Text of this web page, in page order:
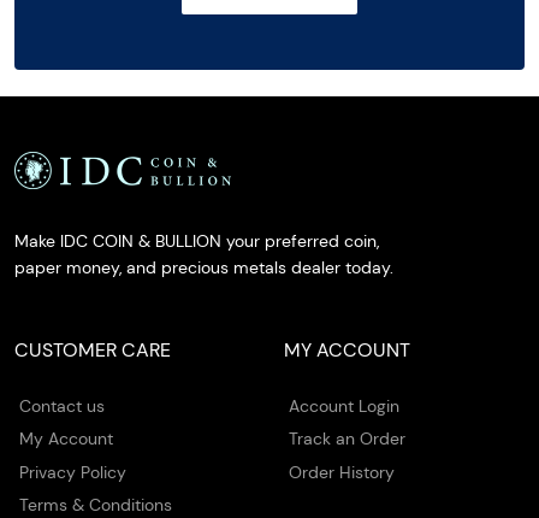
Make IDC COIN & BULLION your preferred coin,
paper money, and precious metals dealer today.
CUSTOMER CARE
Contact us
My Account
Privacy Policy
Terms & Conditions
MY ACCOUNT
Account Login
Track an Order
Order History